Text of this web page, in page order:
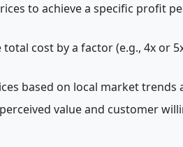
to achieve a specific profit
cost by a factor (e.g., 4x or
based on local market trends
value and customer